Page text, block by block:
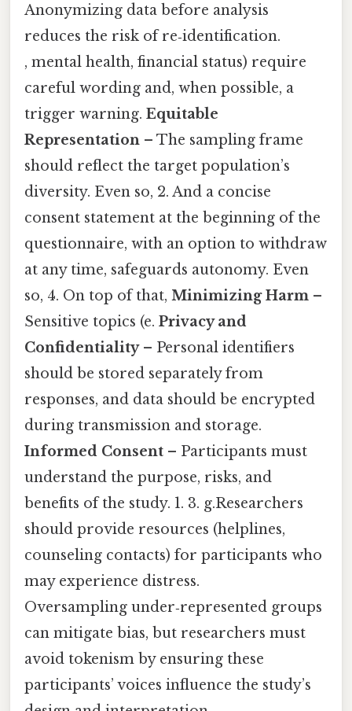
Anonymizing data before analysis
reduces the risk of re‑identification.
, mental health, financial status) require
careful wording and, when possible, a
trigger warning. Equitable
Representation – The sampling frame
should reflect the target population’s
diversity. Even so, 2. And a concise
consent statement at the beginning of the
questionnaire, with an option to withdraw
at any time, safeguards autonomy. Even
so, 4. On top of that, Minimizing Harm –
Sensitive topics (e. Privacy and
Confidentiality– Personal identifiers
should be stored separately from
responses, and data should be encrypted
during transmission and storage.
Informed Consent – Participants must
understand the purpose, risks, and
benefits of the study. 1. 3. g.Researchers
should provide resources (helplines,
counseling contacts) for participants who
may experience distress.
Oversampling under‑represented groups
can mitigate bias, but researchers must
avoid tokenism by ensuring these
participants’ voices influence the study’s